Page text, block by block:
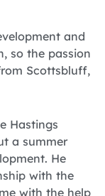
and
so the passion
Scottsbluff,
Hastings
a summer
He
with the
with the help